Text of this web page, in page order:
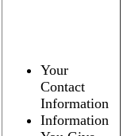
Your
Contact
Information
Information